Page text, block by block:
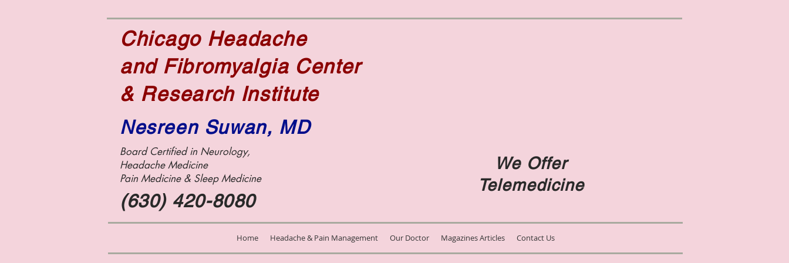
Chicago Headache
and Fibromyalgia Center
& Research Institute
Nesreen Suwan, MD
Board Certified in Neurology,
Headache Medicine
Pain Medicine & Sleep Medicine
(630) 420-8080
We Offer
Telemedicine
Home Headache & Pain Management Our Doctor Magazines Articles Contact Us